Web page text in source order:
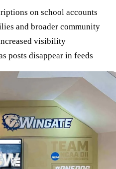
on school accounts
and broader community
visibility
posts disappear in feeds